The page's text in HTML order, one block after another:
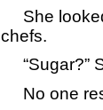
She
chefs.
“Sugar?”
No one